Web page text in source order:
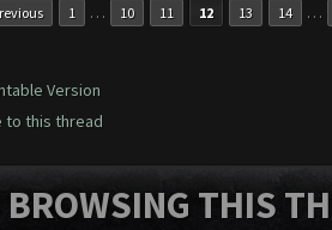
1 … 10 11 12 13 14 …
Version
to this thread
BROWSING THIS